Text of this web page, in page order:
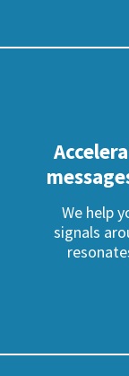
We help
signals